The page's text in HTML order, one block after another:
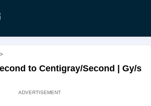
to Centigray/Second | Gy/s